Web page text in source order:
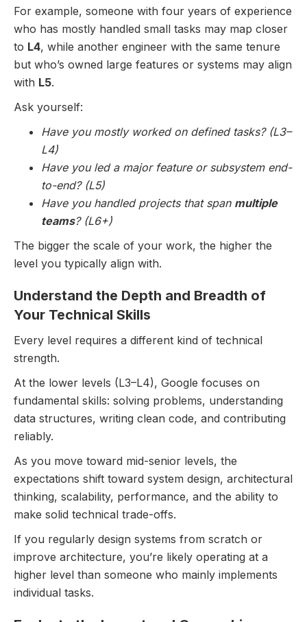
For example, someone with four years of experience
who has mostly handled small tasks may map closer
to L4, while another engineer with the same tenure
but who’s owned large features or systems may align
with L5.
Ask yourself:
Have you mostly worked on defined tasks? (L3–
L4)
Have you led a major feature or subsystem end-
to-end? (L5)
Have you handled projects that span multiple
teams? (L6+)
The bigger the scale of your work, the higher the
level you typically align with.
Understand the Depth and Breadth of
Your Technical Skills
Every level requires a different kind of technical
strength.
At the lower levels (L3–L4), Google focuses on
fundamental skills: solving problems, understanding
data structures, writing clean code, and contributing
reliably.
As you move toward mid-senior levels, the
expectations shift toward system design, architectural
thinking, scalability, performance, and the ability to
make solid technical trade-offs.
If you regularly design systems from scratch or
improve architecture, you’re likely operating at a
higher level than someone who mainly implements
individual tasks.